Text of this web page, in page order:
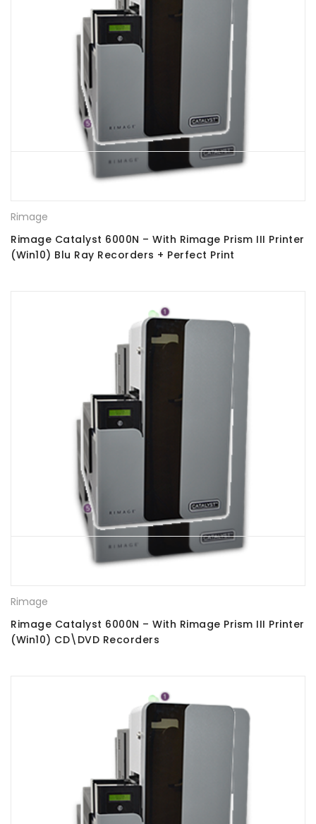
Rimage
Rimage Catalyst 6000N – With Rimage Prism III Printer
(Win10) Blu Ray Recorders + Perfect Print
Rimage
Rimage Catalyst 6000N – With Rimage Prism III Printer
(Win10) CD\DVD Recorders